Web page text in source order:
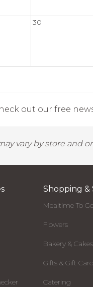
30
out our free
vary by store
Shopping &
Mealtime To
Flowers
Bakery & Cakes
Gifts & Gift
Catering